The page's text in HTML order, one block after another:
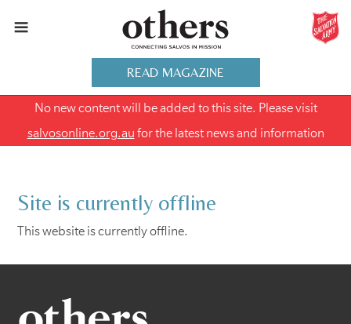
READ MAGAZINE
No new content will be added to this site. Please visit
salvosonline.org.au for the latest news and information
Site is currently offline
This website is currently offline.